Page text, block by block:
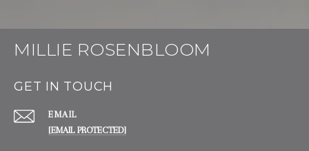
MILLIE ROSENBLOOM
GET IN TOUCH
EMAIL
[EMAIL PROTECTED]